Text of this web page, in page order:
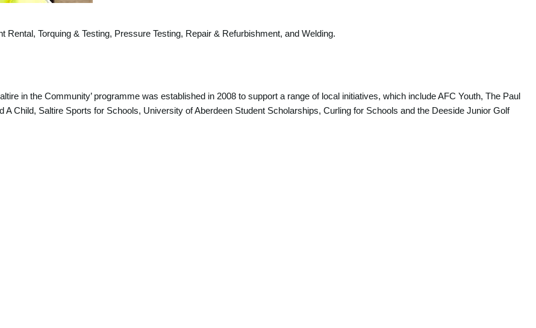
Torquing & Testing, Pressure Testing, Repair & Refurbishment, and Welding.
in the Community’ programme was established in 2008 to support a range of local initiatives, which include AFC Youth, The Paul
A Child, Saltire Sports for Schools, University of Aberdeen Student Scholarships, Curling for Schools and the Deeside Junior Golf